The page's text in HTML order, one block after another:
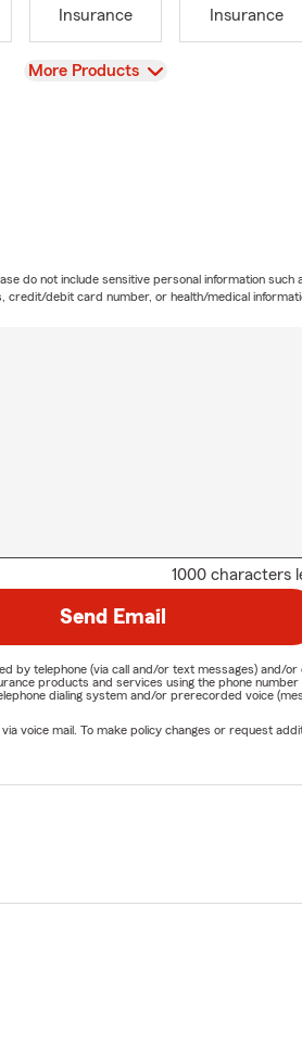
Insurance
Insurance
View
More Products
1000 characters
do not include sensitive personal information such
credit/debit card number, or health/medical
Send Email
telephone (via call and/or text messages) and/
products and services using the phone
dialing system and/or prerecorded voice
voice mail. To make policy changes or request